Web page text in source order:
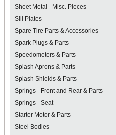
Sheet Metal - Misc. Pieces
Sill Plates
Spare Tire Parts & Accessories
Spark Plugs & Parts
Speedometers & Parts
Splash Aprons & Parts
Splash Shields & Parts
Springs - Front and Rear & Parts
Springs - Seat
Starter Motor & Parts
Steel Bodies